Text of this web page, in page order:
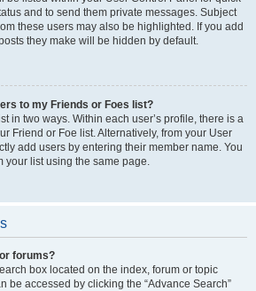
and to send them private messages. Subject
these users may also be highlighted. If you add
they make will be hidden by default.
to my Friends or Foes list?
in two ways. Within each user’s profile, there is a
Friend or Foe list. Alternatively, from your User
add users by entering their member name. You
your list using the same page.
forums?
box located on the index, forum or topic
be accessed by clicking the “Advance Search”